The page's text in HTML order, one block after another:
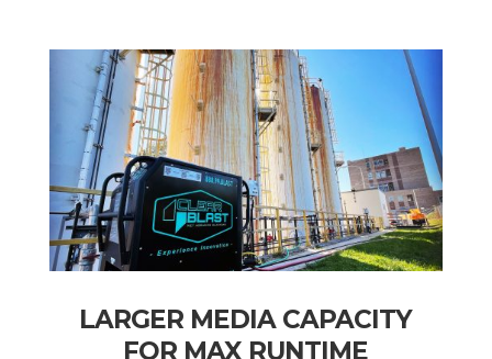
LARGER MEDIA CAPACITY
FOR MAX RUNTIME